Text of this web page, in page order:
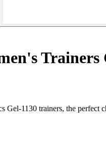
Trainers
Gel-1130 trainers, the perfect